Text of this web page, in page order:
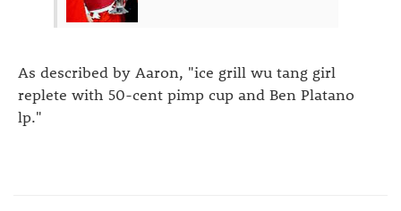
As described by Aaron, "ice grill wu tang girl
replete with 50-cent pimp cup and Ben Platano
lp."